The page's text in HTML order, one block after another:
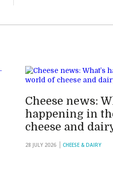
Cheese news:
happening in
cheese and
28 JULY 2026 CHEESE & DAIRY